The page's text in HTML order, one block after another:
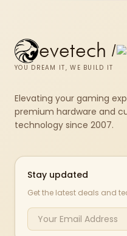
evetech /
YOU DREAM IT, WE BUILD IT
Elevating your gaming
premium hardware and
technology since 2007.
Stay updated
Get the latest deals and